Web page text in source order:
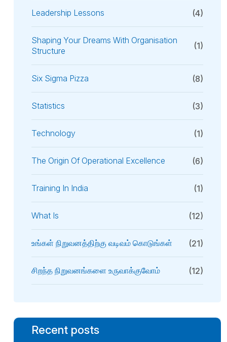
Leadership Lessons (4)
Shaping Your Dreams With Organisation
Structure
(1)
Six Sigma Pizza (8)
Statistics (3)
Technology (1)
The Origin Of Operational Excellence (6)
Training In India (1)
What Is (12)
உங்கள் நிறுவனத்திற்கு வடிவம் கொடுங்கள் (21)
சிறந்த நிறுவனங்களை உருவாக்குவோம் (12)
Recent posts